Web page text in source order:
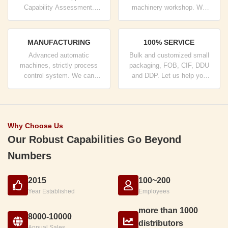
Capability Assessment.
control system and
machinery workshop. We
products you need.
MANUFACTURING
Advanced automatic
machines, strictly process
control system. We can
demand.
100% SERVICE
Bulk and customized small
packaging, FOB, CIF, DDU
and DDP. Let us help you
Why Choose Us
Our Robust Capabilities Go Beyond
Numbers
2015
Year Established
100~200
Employees
8000-10000
more than 1000
distributors